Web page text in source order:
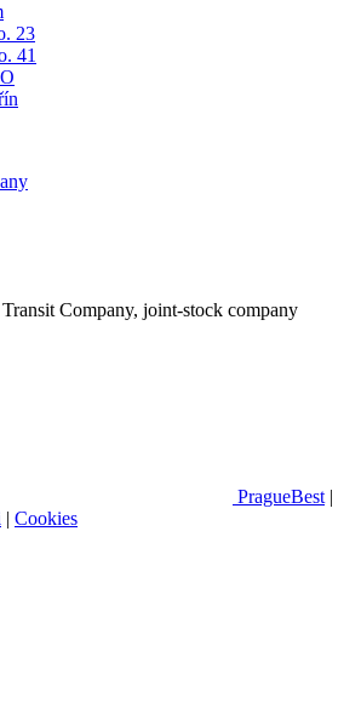
23
41
Company, joint-stock company
PragueBest |
| Cookies